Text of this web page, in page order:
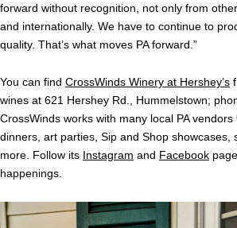
forward without recognition, not only from
and internationally. We have to continue to
quality. That’s what moves PA forward.”
You can find CrossWinds Winery at Hershey’s
wines at 621 Hershey Rd., Hummelstown;
CrossWinds works with many local PA
dinners, art parties, Sip and Shop showcases,
more. Follow its Instagram and Facebook
happenings.